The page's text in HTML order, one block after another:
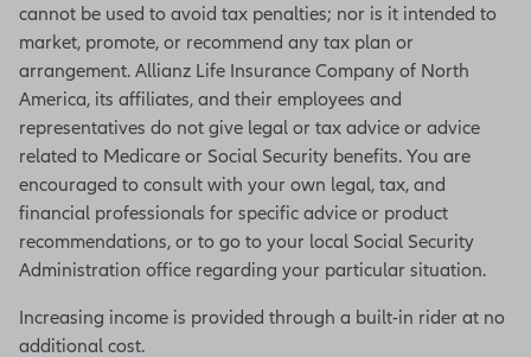
cannot be used to avoid tax penalties; nor is it intended to
market, promote, or recommend any tax plan or
arrangement. Allianz Life Insurance Company of North
America, its affiliates, and their employees and
representatives do not give legal or tax advice or advice
related to Medicare or Social Security benefits. You are
encouraged to consult with your own legal, tax, and
financial professionals for specific advice or product
recommendations, or to go to your local Social Security
Administration office regarding your particular situation.
Increasing income is provided through a built-in rider at no
additional cost.